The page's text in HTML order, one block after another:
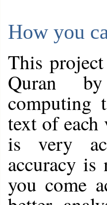
How you
This
Quran
computing
text of
is very
accuracy
you come